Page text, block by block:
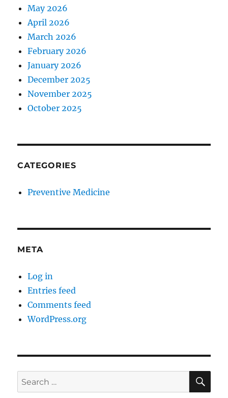
May 2026
April 2026
March 2026
February 2026
January 2026
December 2025
November 2025
October 2025
CATEGORIES
Preventive Medicine
META
Log in
Entries feed
Comments feed
WordPress.org
Search
for: